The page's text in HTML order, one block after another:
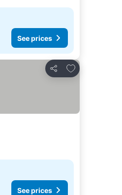
See prices
Share
Add to favorites
See prices